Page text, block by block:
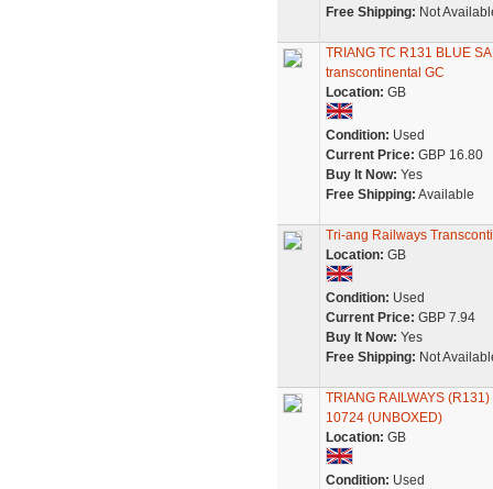
Free Shipping: Not
TRIANG TC R131 BLUE
transcontinental GC
Location: GB
Condition: Used
Current Price: GBP 16.80
Buy It Now: Yes
Free Shipping: Available
Tri-ang Railways
Location: GB
Condition: Used
Current Price: GBP 7.94
Buy It Now: Yes
Free Shipping: Not
TRIANG RAILWAYS
10724 (UNBOXED)
Location: GB
Condition: Used